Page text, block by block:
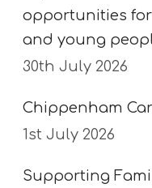
opportunities for
and young
30th July 2026
Chippenham
1st July 2026
Supporting